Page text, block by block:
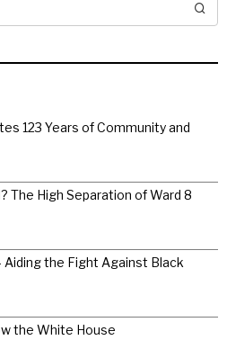
123 Years of Community and
The High Separation of Ward 8
the Fight Against Black
the White House